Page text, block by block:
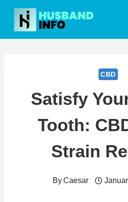
Skip
content
CBD
Satisfy
Tooth:
Strain
ByCaesar